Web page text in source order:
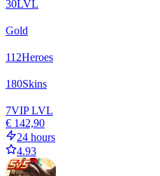
30LVL
Gold
112Heroes
180Skins
7VIP LVL
€ 142,90
24 hours
4.93